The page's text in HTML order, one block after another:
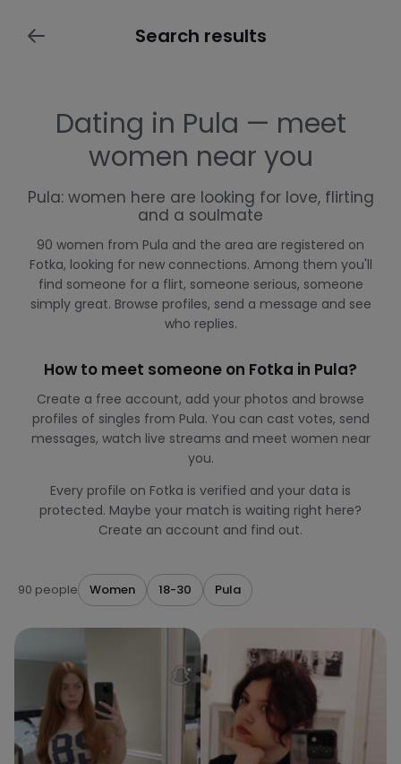
Search results
Dating in Pula — meet
women near you
Pula: women here are looking for love, flirting
and a soulmate
90 women from Pula and the area are registered on
Fotka, looking for new connections. Among them you'll
find someone for a flirt, someone serious, someone
simply great. Browse profiles, send a message and see
who replies.
How to meet someone on Fotka in Pula?
Create a free account, add your photos and browse
profiles of singles from Pula. You can cast votes, send
messages, watch live streams and meet women near
you.
Every profile on Fotka is verified and your data is
protected. Maybe your match is waiting right here?
Create an account and find out.
90 people Women 18-30 Pula